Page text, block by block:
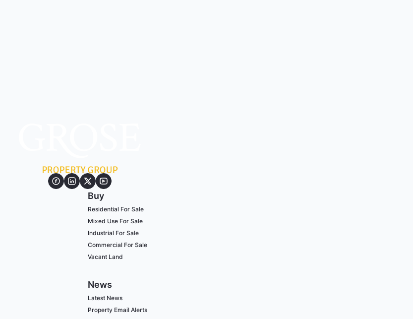
Buy
Residential For Sale
Mixed Use For Sale
Industrial For Sale
Commercial For Sale
Vacant Land
News
Latest News
Property Email Alerts